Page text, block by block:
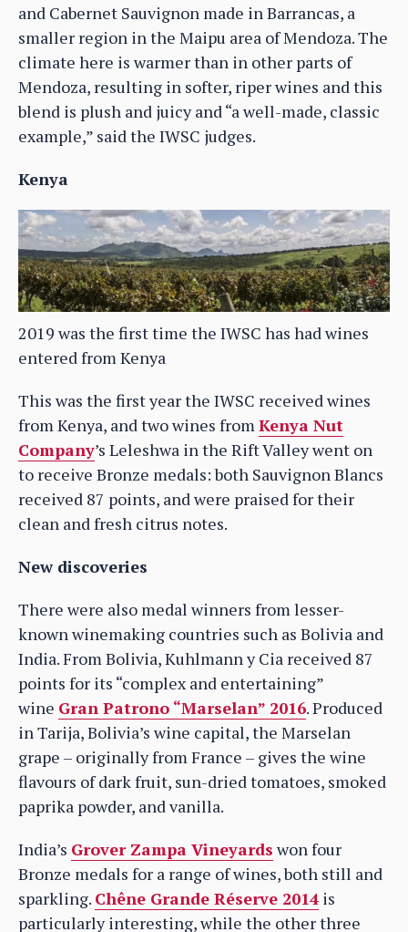
and Cabernet Sauvignon made in Barrancas, a
smaller region in the Maipu area of Mendoza. The
climate here is warmer than in other parts of
Mendoza, resulting in softer, riper wines and this
blend is plush and juicy and “a well-made, classic
example,” said the IWSC judges.
Kenya
2019 was the first time the IWSC has had wines
entered from Kenya
This was the first year the IWSC received wines
from Kenya, and two wines from Kenya Nut
Company’s Leleshwa in the Rift Valley went on
to receive Bronze medals: both Sauvignon Blancs
received 87 points, and were praised for their
clean and fresh citrus notes.
New discoveries
There were also medal winners from lesser-
known winemaking countries such as Bolivia and
India. From Bolivia, Kuhlmann y Cia received 87
points for its “complex and entertaining”
wine Gran Patrono “Marselan” 2016. Produced
in Tarija, Bolivia’s wine capital, the Marselan
grape – originally from France – gives the wine
flavours of dark fruit, sun-dried tomatoes, smoked
paprika powder, and vanilla.
India’s Grover Zampa Vineyards won four
Bronze medals for a range of wines, both still and
sparkling. Chêne Grande Réserve 2014 is
particularly interesting, while the other three